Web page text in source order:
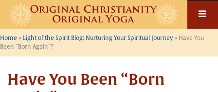
Skip
content
Home » Light of the Spirit Blog: Nurturing Your Spiritual Journey» Have You
Been “Born Again”?
Have You Been “Born